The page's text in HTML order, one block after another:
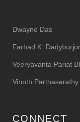
Dwayne Das
Farhad K. Dadyburjor
Veeryavanta Pariat
Vinoth Parthasarathy
CONNECT